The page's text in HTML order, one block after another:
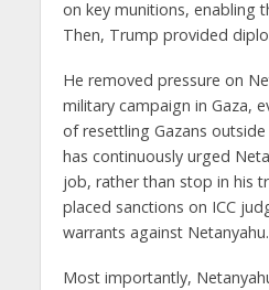
on key munitions, enabling
Then, Trump provided
He removed pressure on
military campaign in Gaza,
of resettling Gazans
has continuously urged
job, rather than stop in his
placed sanctions on ICC
warrants against Netanyahu.
Most importantly,